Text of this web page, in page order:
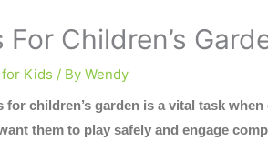
Children’s
Kids / ByWendy
children’s garden is a vital task when
them to play safely and engage